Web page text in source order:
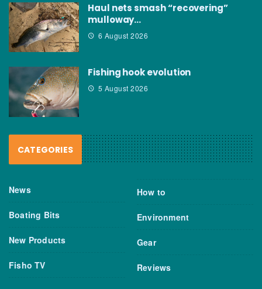
Haul nets smash “recovering”
mulloway…
6 August 2026
Fishing hook evolution
5 August 2026
CATEGORIES
News
Boating Bits
New Products
Fisho TV
How to
Environment
Gear
Reviews